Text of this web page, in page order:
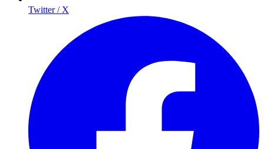
Twitter / X